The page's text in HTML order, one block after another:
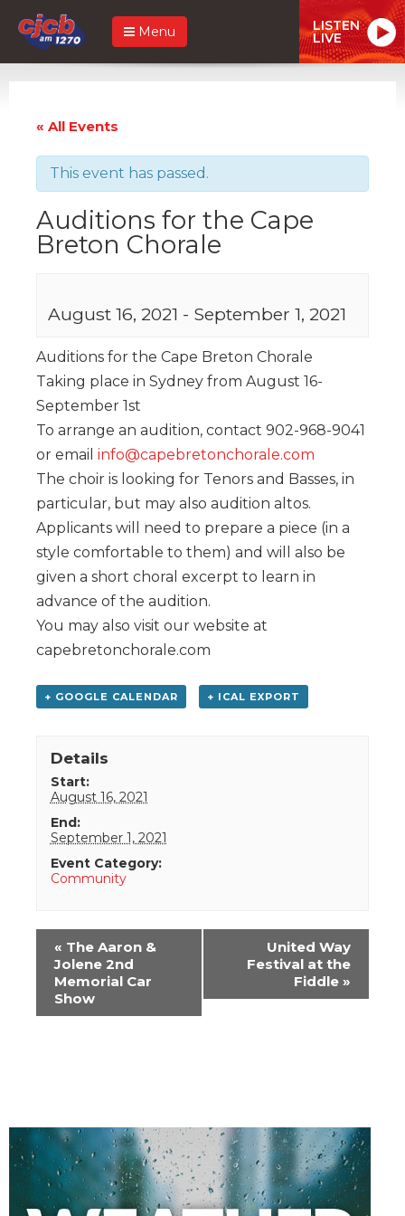
Menu LISTEN
LIVE
« All Events
This event has passed.
Auditions for the Cape
Breton Chorale
August 16, 2021 - September 1, 2021
Auditions for the Cape Breton Chorale
Taking place in Sydney from August 16-
September 1st
To arrange an audition, contact 902-968-9041
or email info@capebretonchorale.com
The choir is looking for Tenors and Basses, in
particular, but may also audition altos.
Applicants will need to prepare a piece (in a
style comfortable to them) and will also be
given a short choral excerpt to learn in
advance of the audition.
You may also visit our website at
capebretonchorale.com
+ GOOGLE CALENDAR + ICAL EXPORT
Details
Start:
August 16, 2021
End:
September 1, 2021
Event Category:
Community
Event
Navigation
« The Aaron &
Jolene 2nd
Memorial Car
Show
United Way
Festival at the
Fiddle »